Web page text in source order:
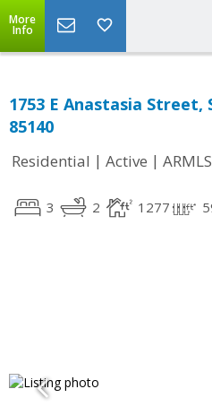
More
Info
1753 E Anastasia Street,
85140
Residential | Active |
3 2 1277